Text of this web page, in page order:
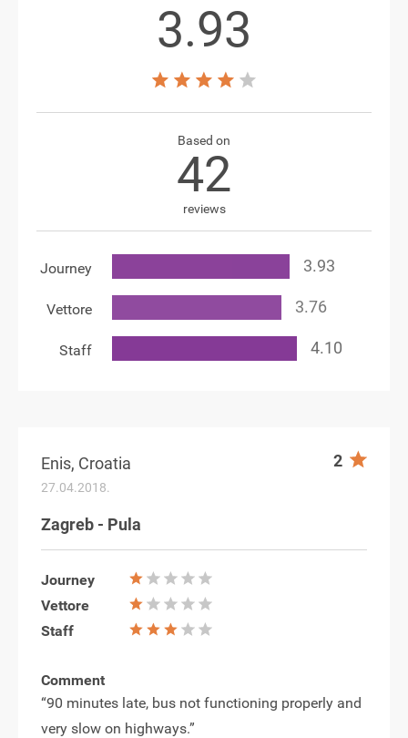
3.93
Based on
42
reviews
Journey
Vettore
Staff
2
Enis, Croatia
27.04.2018.
Zagreb - Pula
Journey
Vettore
Staff
Comment
“90 minutes late, bus not functioning properly and
very slow on highways.”